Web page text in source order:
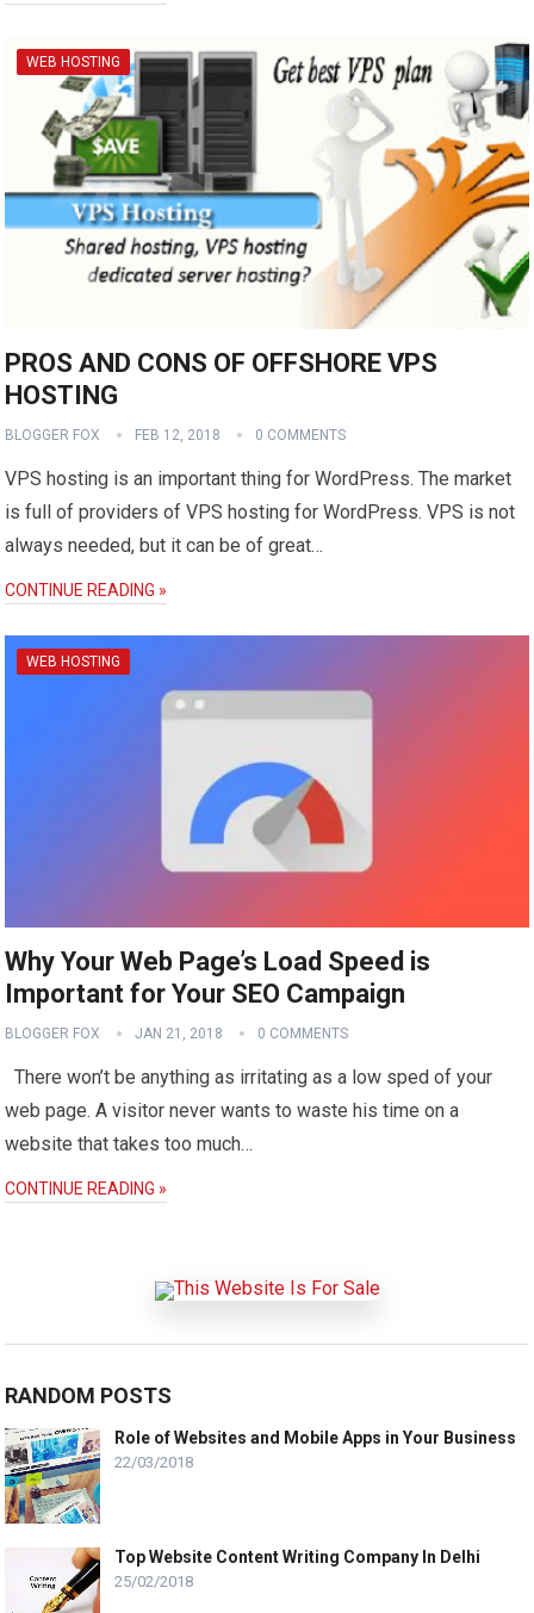
WEB HOSTING
PROS AND CONS OF OFFSHORE VPS
HOSTING
BLOGGER FOX FEB 12, 2018 0 COMMENTS
VPS hosting is an important thing for WordPress. The market
is full of providers of VPS hosting for WordPress. VPS is not
always needed, but it can be of great…
CONTINUE READING »
WEB HOSTING
Why Your Web Page’s Load Speed is
Important for Your SEO Campaign
BLOGGER FOX JAN 21, 2018 0 COMMENTS
There won’t be anything as irritating as a low sped of your
web page. A visitor never wants to waste his time on a
website that takes too much…
CONTINUE READING »
RANDOM POSTS
Role of Websites and Mobile Apps in Your Business
22/03/2018
Top Website Content Writing Company In Delhi
25/02/2018